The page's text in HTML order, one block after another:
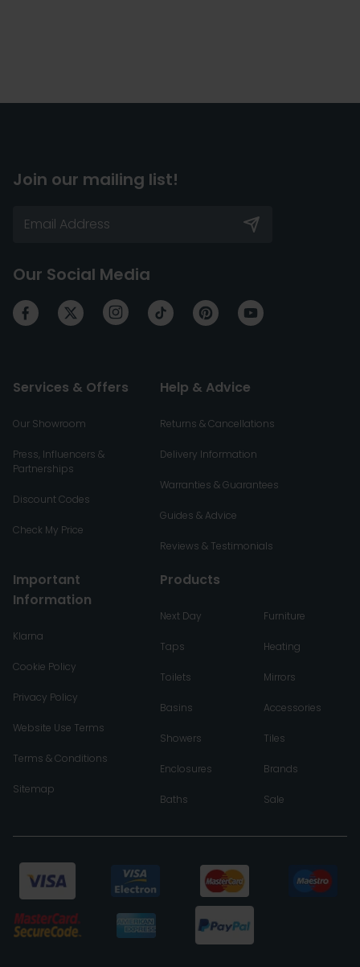
Join our mailing list!
Our Social Media
Services & Offers
Our Showroom
Press, Influencers &
Partnerships
Discount Codes
Check My Price
Help & Advice
Returns & Cancellations
Delivery Information
Warranties & Guarantees
Guides & Advice
Reviews & Testimonials
Important
Information
Klarna
Cookie Policy
Privacy Policy
Website Use Terms
Terms & Conditions
Sitemap
Products
Next Day
Taps
Toilets
Basins
Showers
Enclosures
Baths
Furniture
Heating
Mirrors
Accessories
Tiles
Brands
Sale